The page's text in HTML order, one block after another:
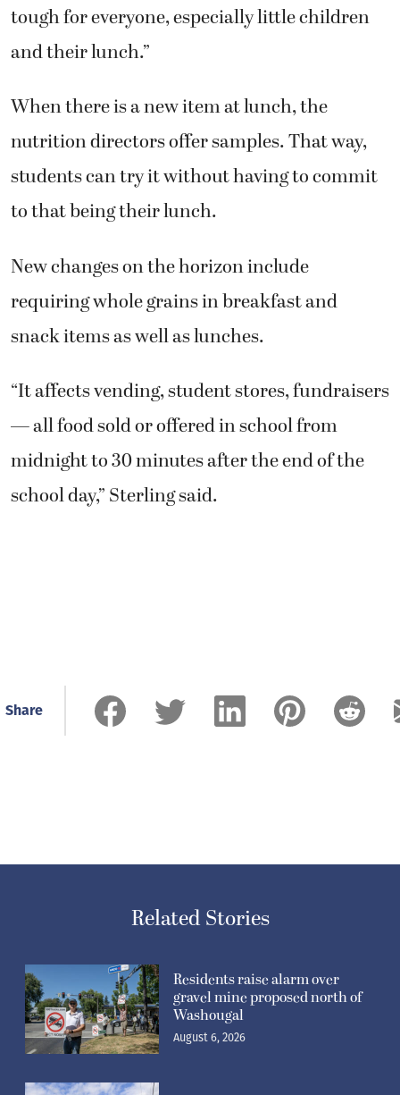
tough for everyone, especially little children
and their lunch.”
When there is a new item at lunch, the
nutrition directors offer samples. That way,
students can try it without having to commit
to that being their lunch.
New changes on the horizon include
requiring whole grains in breakfast and
snack items as well as lunches.
“It affects vending, student stores, fundraisers
— all food sold or offered in school from
midnight to 30 minutes after the end of the
school day,” Sterling said.
Share
Related Stories
Residents raise alarm over
gravel mine proposed north of
Washougal
August 6, 2026